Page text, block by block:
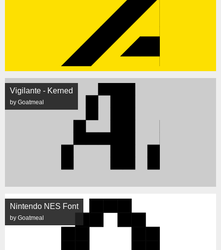
Vigilante - Kerned
by Goatmeal
Nintendo NES Font
by Goatmeal